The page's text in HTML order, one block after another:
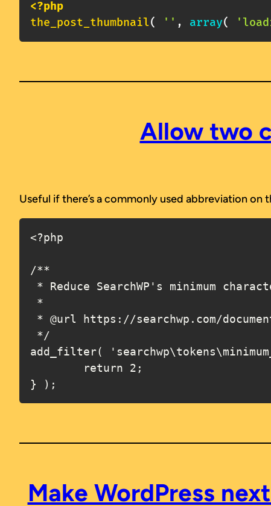
<?php
the_post_thumbnail( '' , array(
Allow two
Useful if there’s a commonly used abbreviation
<?php
/**
add_filter(
} );
Make WordPress